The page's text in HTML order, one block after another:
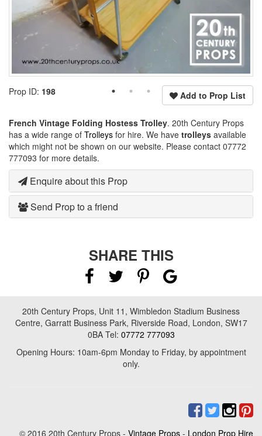
Add to Prop List
Prop ID: 198
French Vintage Folding Hostess Trolley. 20th Century Props
has a wide range of Trolleys for hire. We have trolleys available
which might not be shown on our website. Please contact 07772
777093 for more details.
Enquire about this Prop
Send Prop to a friend
SHARE THIS
20th Century Props, Unit 11, Wimbledon Stadium Business
Centre, Garratt Business Park, Riverside Road, London, SW17
0BA Tel: 07772 777093
Opening Hours: 10am-6pm Monday to Friday, by appointment
only.
© 2016 20th Century Props - Vintage Props - London Prop Hire